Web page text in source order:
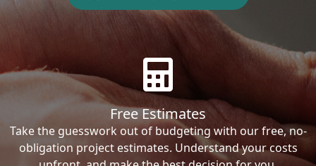
Free Estimates
Take the guesswork out of budgeting with our free, no-
obligation project estimates. Understand your costs